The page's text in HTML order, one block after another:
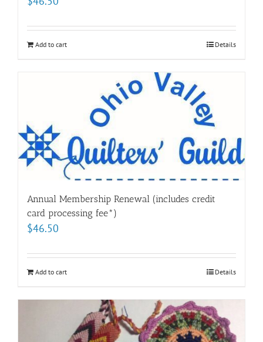
Add to cart Details
Annual Membership Renewal (includes credit
card processing fee*)
$46.50
Add to cart Details